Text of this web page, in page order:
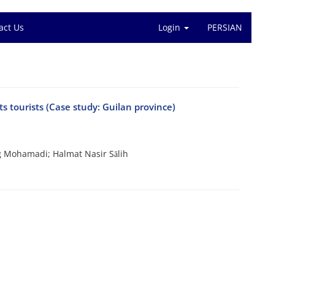
Us Login PERSIAN
tourists (Case study: Guilan province)
Mohamadi; Halmat Nasir Sālih